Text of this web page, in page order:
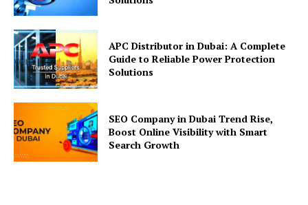
APC Distributor in Dubai: A Complete
Guide to Reliable Power Protection
Solutions
SEO Company in Dubai Trend Rise,
Boost Online Visibility with Smart
Search Growth